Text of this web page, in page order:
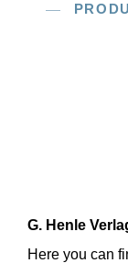
G. Henle
Here you can